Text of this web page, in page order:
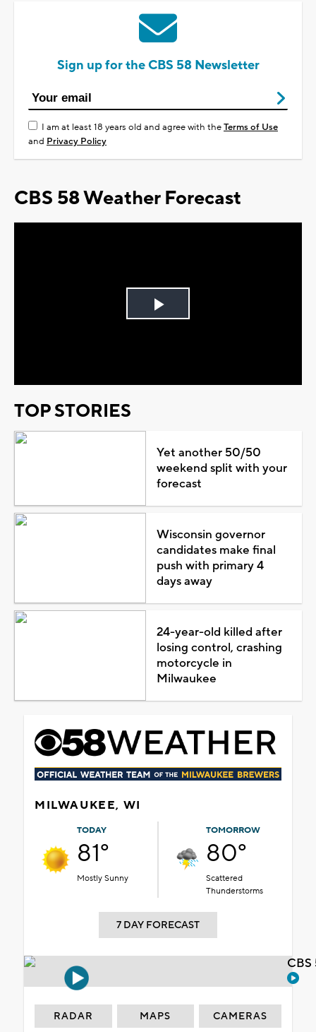
Sign up for the CBS 58 Newsletter
I am at least 18 years old and agree with theTerms of Use
and Privacy Policy
CBS 58 Weather Forecast
Play
TOP STORIES
Yet another 50/50
weekend split with your
forecast
Wisconsin governor
candidates make final
push with primary 4
days away
24-year-old killed after
losing control, crashing
motorcycle in
Milwaukee
MILWAUKEE, WI
TODAY
81°
Mostly Sunny
TOMORROW
80°
Scattered
Thunderstorms
7 DAY FORECAST
RADAR MAPS CAMERAS